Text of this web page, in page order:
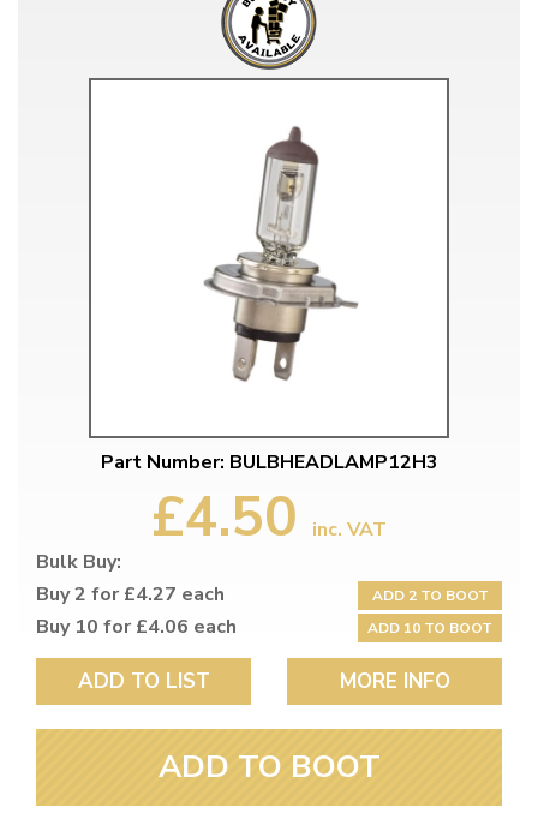
Part Number: BULBHEADLAMP12H3
£4.50
inc. VAT
Bulk Buy:
Buy 2 for £4.27 each
ADD 2 TO BOOT
Buy 10 for £4.06 each ADD 10 TO BOOT
ADD TO LIST MORE INFO
ADD TO BOOT